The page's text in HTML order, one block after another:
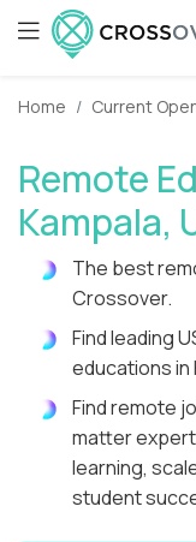
Home Current
Remote
Kampala,
The best
Crossover.
Find leading
educations in
Find remote
matter
learning,
student